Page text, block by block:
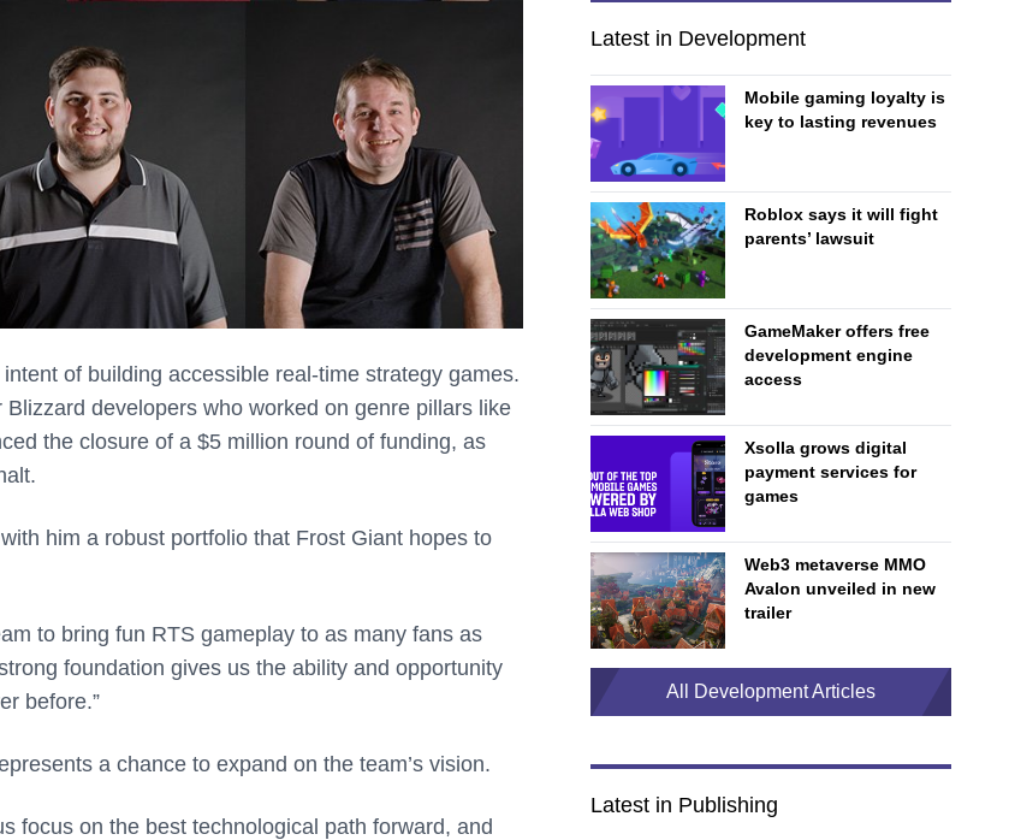
of building accessible real-time strategy games.
developers who worked on genre pillars like
the closure of a $5 million round of funding, as
him a robust portfolio that Frost Giant hopes to
to bring fun RTS gameplay to as many fans as
foundation gives us the ability and opportunity
before.”
a chance to expand on the team’s vision.
focus on the best technological path forward, and
Latest in Development
Mobile gaming loyalty is
key to lasting revenues
Roblox says it will fight
parents’ lawsuit
GameMaker offers free
development engine
access
Xsolla grows digital
payment services for
games
Web3 metaverse MMO
Avalon unveiled in new
trailer
All Development Articles
Latest in Publishing